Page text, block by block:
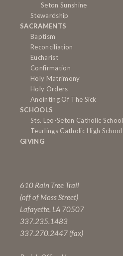
Seton Sunshine
Stewardship
SACRAMENTS
Baptism
Reconciliation
Eucharist
Confirmation
Holy Matrimony
Holy Orders
Anointing Of The Sick
SCHOOLS
Sts. Leo-Seton Catholic School
Teurlings Catholic High School
GIVING
610 Rain Tree Trail
(off of Moss Street)
Lafayette, LA 70507
337.235.1483
337.270.2447 (fax)